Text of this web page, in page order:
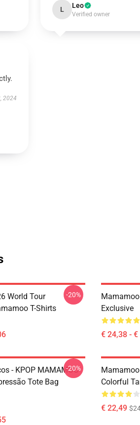
L Leo
Verified owner
2024
World Tour
T-Shirts
-20%
Exclusive
€ 24,38 -
- KPOP MAMAMOO
Tote Bag
-20%
Colorful
€ 22,49